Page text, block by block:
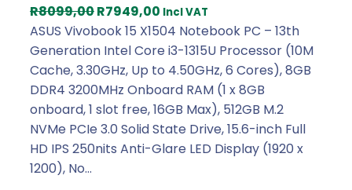
R8099,00O
r
i
g
i
n
a
l
R7949,00 C
u
r
r
e
n
t
p
Incl VAT
ASUS Vivobook 15 X1504 Notebook PC – 13th
Generation Intel Core i3-1315U Processor (10M
Cache, 3.30GHz, Up to 4.50GHz, 6 Cores), 8GB
DDR4 3200MHz Onboard RAM (1 x 8GB
onboard, 1 slot free, 16GB Max), 512GB M.2
NVMe PCIe 3.0 Solid State Drive, 15.6-inch Full
HD IPS 250nits Anti-Glare LED Display (1920 x
1200), No…